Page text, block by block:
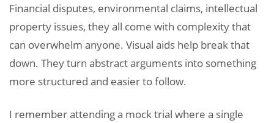
Financial disputes, environmental claims, intellectual
property issues, they all come with complexity that
can overwhelm anyone. Visual aids help break that
down. They turn abstract arguments into something
more structured and easier to follow.
I remember attending a mock trial where a single